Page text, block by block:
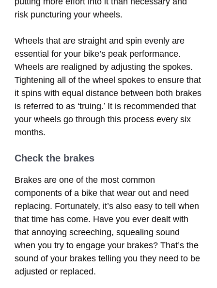
risk puncturing your wheels.
Wheels that are straight and spin evenly are
essential for your bike’s peak performance.
Wheels are realigned by adjusting the spokes.
Tightening all of the wheel spokes to ensure that
it spins with equal distance between both brakes
is referred to as ‘truing.’ It is recommended that
your wheels go through this process every six
months.
Check the brakes
Brakes are one of the most common
components of a bike that wear out and need
replacing. Fortunately, it’s also easy to tell when
that time has come. Have you ever dealt with
that annoying screeching, squealing sound
when you try to engage your brakes? That’s the
sound of your brakes telling you they need to be
adjusted or replaced.